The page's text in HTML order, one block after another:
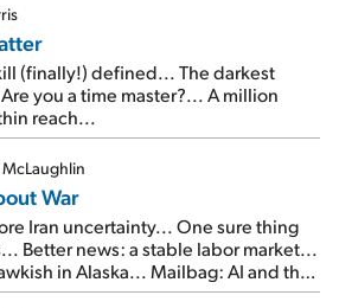
(finally!) defined... The darkest
you a time master?... A million
reach...
War
Iran uncertainty... One sure thing
Better news: a stable labor market...
in Alaska... Mailbag: AI and the